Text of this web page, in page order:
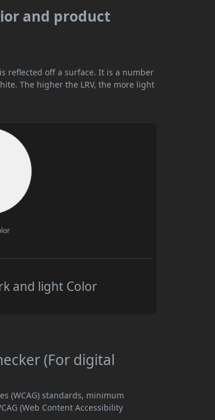
and product
reflected off a surface. It is a number
The higher the LRV, the more light
and light Color
(For digital
(WCAG) standards, minimum
(Web Content Accessibility